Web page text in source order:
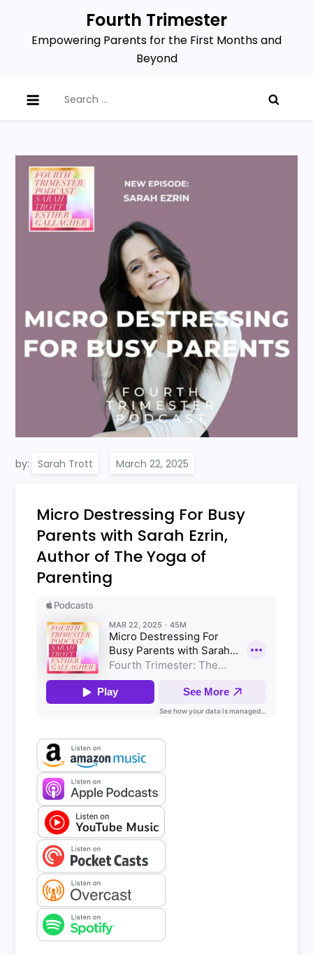
content
Fourth Trimester
Empowering Parents for the First Months and
Beyond
for:
by: Sarah Trott
Micro Destressing For Busy
Parents with Sarah Ezrin,
Author of The Yoga of
Parenting